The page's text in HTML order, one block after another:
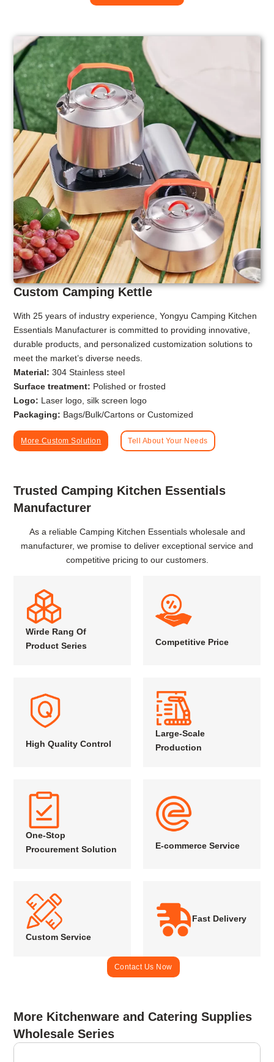
Custom Camping Kettle
With 25 years of industry experience, Yongyu Camping Kitchen
Essentials Manufacturer is committed to providing innovative,
durable products, and personalized customization solutions to
meet the market’s diverse needs.
Material: 304 Stainless steel
Surface treatment: Polished or frosted
Logo: Laser logo, silk screen logo
Packaging: Bags/Bulk/Cartons or Customized
More Custom Solution Tell About Your Needs
Trusted Camping Kitchen Essentials
Manufacturer
As a reliable Camping Kitchen Essentials wholesale and
manufacturer, we promise to deliver exceptional service and
competitive pricing to our customers.
Wirde Rang Of
Product Series
Competitive Price
High Quality Control
Large-Scale
Production
One-Stop
Procurement Solution
E-commerce Service
Custom Service
Fast Delivery
Contact Us Now
More Kitchenware and Catering Supplies
Wholesale Series